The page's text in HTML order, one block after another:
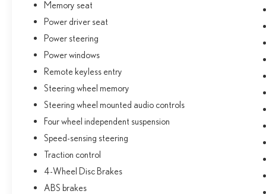
capabilities of the 2026 Lexus NX 350 Premium.
Schedule a test drive today and experience the
difference.
Memory seat
Power driver seat
Power steering
Power windows
Remote keyless entry
Steering wheel memory
Steering wheel mounted audio controls
Four wheel independent suspension
Speed-sensing steering
Traction control
4-Wheel Disc Brakes
ABS brakes